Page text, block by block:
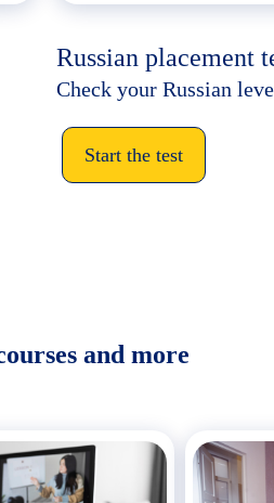
Russian placement
Check your Russian
Start the test
and more